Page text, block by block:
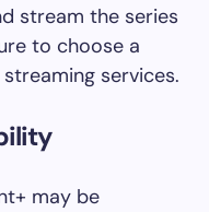
stream the series
to choose a
services.
may be